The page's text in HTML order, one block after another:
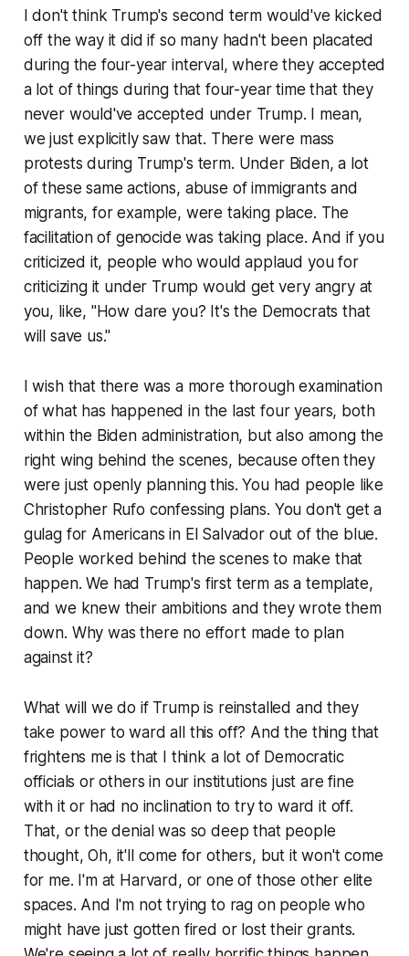
I don't think Trump's second term would've kicked
off the way it did if so many hadn't been placated
during the four-year interval, where they accepted
a lot of things during that four-year time that they
never would've accepted under Trump. I mean,
we just explicitly saw that. There were mass
protests during Trump's term. Under Biden, a lot
of these same actions, abuse of immigrants and
migrants, for example, were taking place. The
facilitation of genocide was taking place. And if you
criticized it, people who would applaud you for
criticizing it under Trump would get very angry at
you, like, "How dare you? It's the Democrats that
will save us."
I wish that there was a more thorough examination
of what has happened in the last four years, both
within the Biden administration, but also among the
right wing behind the scenes, because often they
were just openly planning this. You had people like
Christopher Rufo confessing plans. You don't get a
gulag for Americans in El Salvador out of the blue.
People worked behind the scenes to make that
happen. We had Trump's first term as a template,
and we knew their ambitions and they wrote them
down. Why was there no effort made to plan
against it?
What will we do if Trump is reinstalled and they
take power to ward all this off? And the thing that
frightens me is that I think a lot of Democratic
officials or others in our institutions just are fine
with it or had no inclination to try to ward it off.
That, or the denial was so deep that people
thought,Oh, it'll come for others, but it won't come
for me. I'm at Harvard, or one of those other elite
spaces. And I'm not trying to rag on people who
might have just gotten fired or lost their grants.